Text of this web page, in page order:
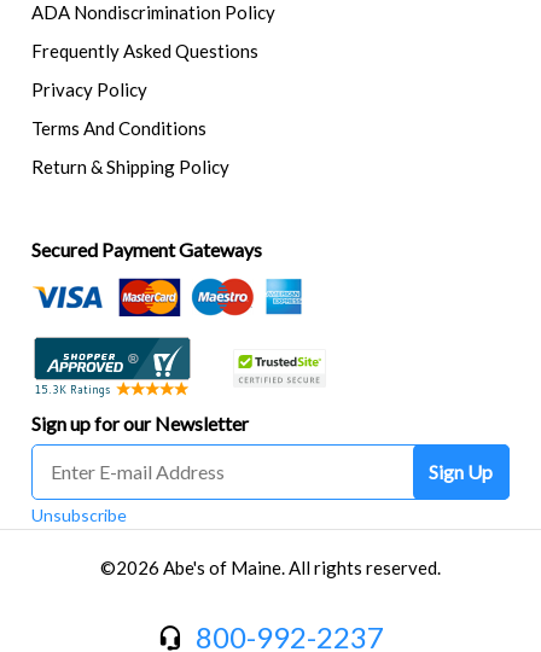
ADA Nondiscrimination Policy
Frequently Asked Questions
Privacy Policy
Terms And Conditions
Return & Shipping Policy
Secured Payment Gateways
Sign up for our Newsletter
Sign Up
Unsubscribe
©2026 Abe's of Maine. All rights reserved.
800-992-2237